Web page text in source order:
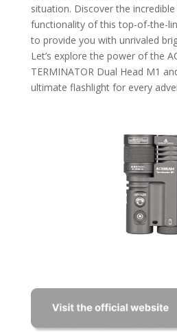
situation. Discover the
functionality of this top-of-the-
to provide you with unrivaled
Let’s explore the power of the
TERMINATOR Dual Head M1
ultimate flashlight for every